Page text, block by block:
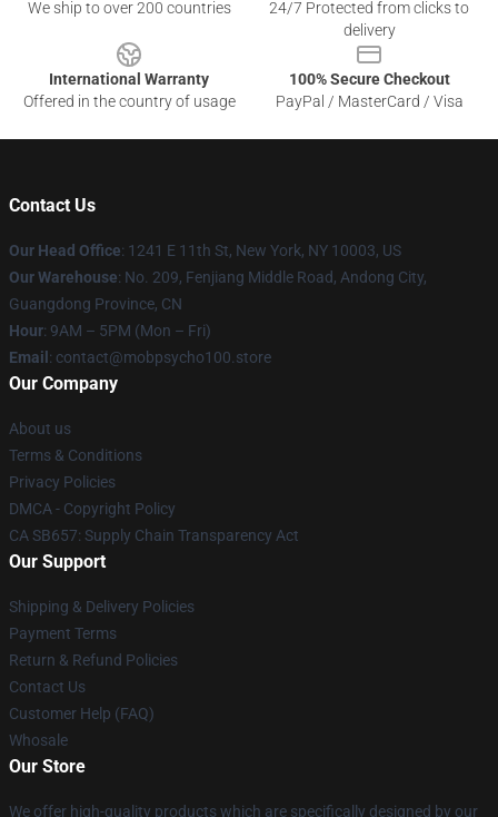
We ship to over 200 countries
24/7 Protected from clicks to
delivery
International Warranty
Offered in the country of usage
100% Secure Checkout
PayPal / MasterCard / Visa
Contact Us
Our Head Office: 1241 E 11th St, New York, NY 10003, US
Our Warehouse: No. 209, Fenjiang Middle Road, Andong City,
Guangdong Province, CN
Hour: 9AM – 5PM (Mon – Fri)
Email : contact@mobpsycho100.store
Our Company
About us
Terms & Conditions
Privacy Policies
DMCA - Copyright Policy
CA SB657: Supply Chain Transparency Act
Our Support
Shipping & Delivery Policies
Payment Terms
Return & Refund Policies
Contact Us
Customer Help (FAQ)
Whosale
Our Store
We offer high-quality products which are specifically designed by our